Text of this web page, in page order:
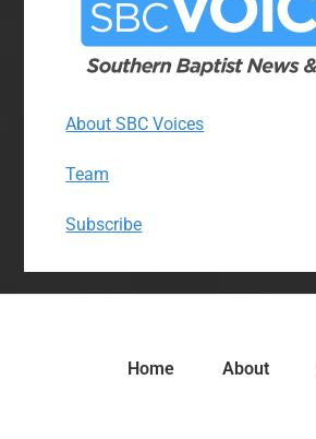
About SBC Voices
Team
Subscribe
Home About